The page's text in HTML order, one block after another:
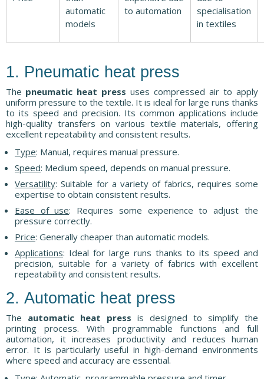
automatic
models
to automation
specialisation
in textiles
1. Pneumatic heat press
The pneumatic heat press uses compressed air to apply
uniform pressure to the textile. It is ideal for large runs thanks
to its speed and precision. Its common applications include
high-quality transfers on various textile materials, offering
excellent repeatability and consistent results.
Type: Manual, requires manual pressure.
Speed: Medium speed, depends on manual pressure.
Versatility: Suitable for a variety of fabrics, requires some
expertise to obtain consistent results.
Ease of use: Requires some experience to adjust the
pressure correctly.
Price: Generally cheaper than automatic models.
Applications: Ideal for large runs thanks to its speed and
precision, suitable for a variety of fabrics with excellent
repeatability and consistent results.
2. Automatic heat press
The automatic heat press is designed to simplify the
printing process. With programmable functions and full
automation, it increases productivity and reduces human
error. It is particularly useful in high-demand environments
where speed and accuracy are essential.